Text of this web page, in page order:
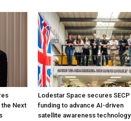
the Next
Lodestar Space secures SECP
funding to advance AI-driven
satellite awareness technology